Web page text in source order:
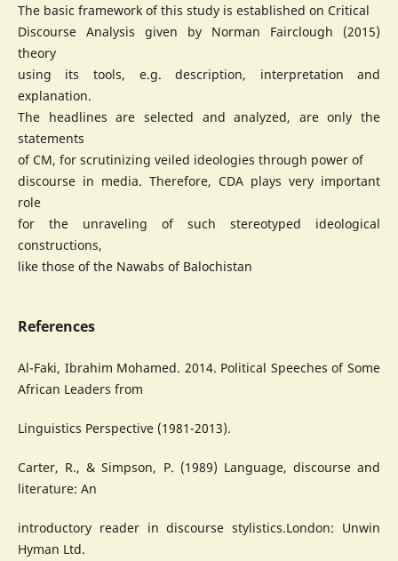
The basic framework of this study is established on Critical
Discourse Analysis given by Norman Fairclough (2015)
theory
using its tools, e.g. description, interpretation and
explanation.
The headlines are selected and analyzed, are only the
statements
of CM, for scrutinizing veiled ideologies through power of
discourse in media. Therefore, CDA plays very important
role
for the unraveling of such stereotyped ideological
constructions,
like those of the Nawabs of Balochistan
References
Al-Faki, Ibrahim Mohamed. 2014. Political Speeches of Some
African Leaders from
Linguistics Perspective (1981-2013).
Carter, R., & Simpson, P. (1989) Language, discourse and
literature: An
introductory reader in discourse stylistics.London: Unwin
Hyman Ltd.